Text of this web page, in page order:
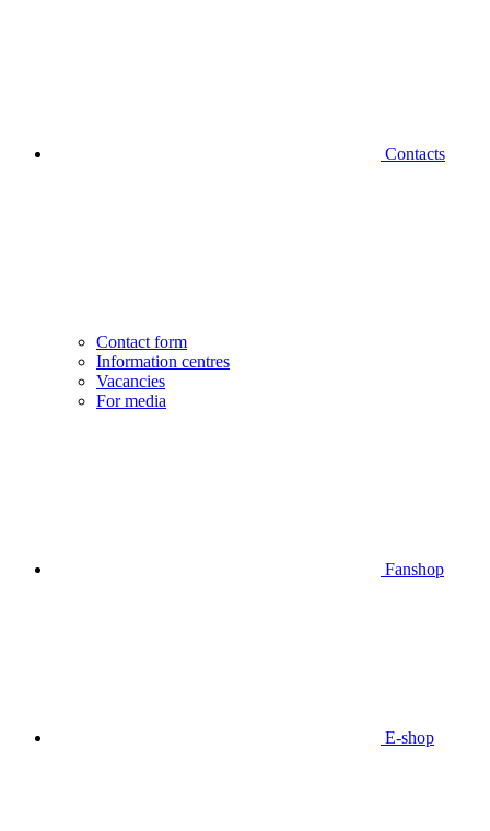
Contacts
Contact form
Information centres
Vacancies
For media
Fanshop
E-shop